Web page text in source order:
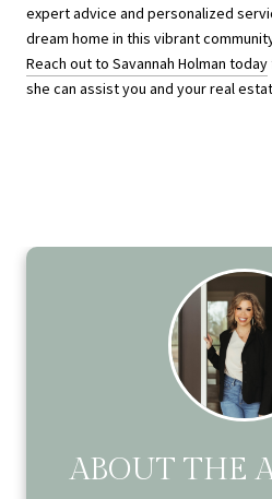
expert advice and personalized
dream home in this vibrant
Reach out to Savannah Holman today
she can assist you and your real
ABOUT THE